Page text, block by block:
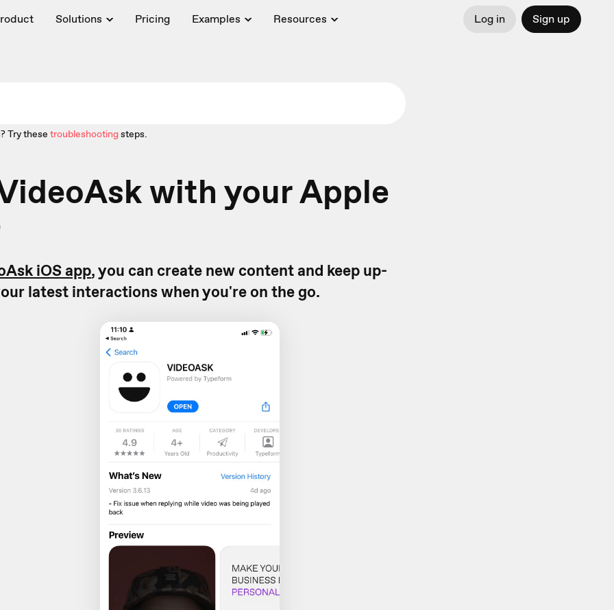
Solutions Pricing Examples Resources Log in Sign up
Try these troubleshootingsteps.
with your Apple
iOS app, you can create new content and keep up-
latest interactions when you're on the go.